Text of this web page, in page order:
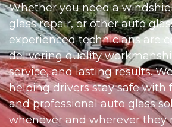
Whether you need a
glass repair, or other auto
experienced technicians are
delivering quality
service, and lasting results.
helping drivers stay safe with
and professional auto glass
whenever and wherever they